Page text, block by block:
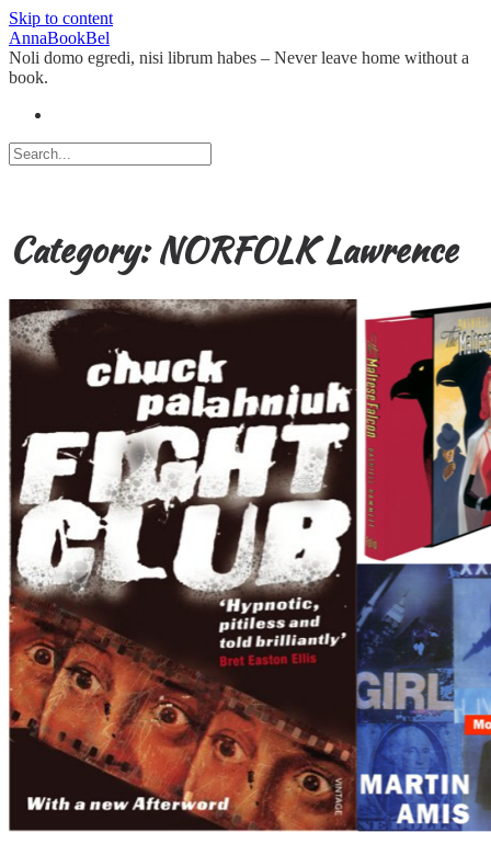
Skip to content
AnnaBookBel
Noli domo egredi, nisi librum habes – Never leave home without a
book.
Category:NORFOLK Lawrence